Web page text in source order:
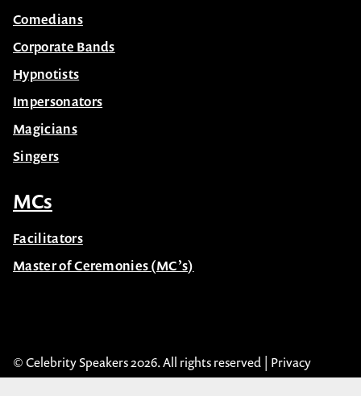
Corporate Bands
Hypnotists
Impersonators
Magicians
Singers
MCs
Facilitators
Master of Ceremonies (MC’s)
Created by núcleo